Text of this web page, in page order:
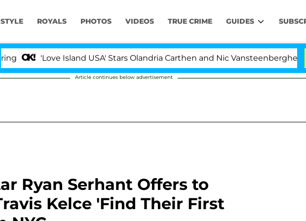
STYLE ROYALS PHOTOS VIDEOS TRUE CRIME GUIDES
'Love Island USA' Stars Olandria Carthen and Nic Vansteenberghe Split 1
Article continues below advertisement
Ryan Serhant Offers to
Kelce 'Find Their First